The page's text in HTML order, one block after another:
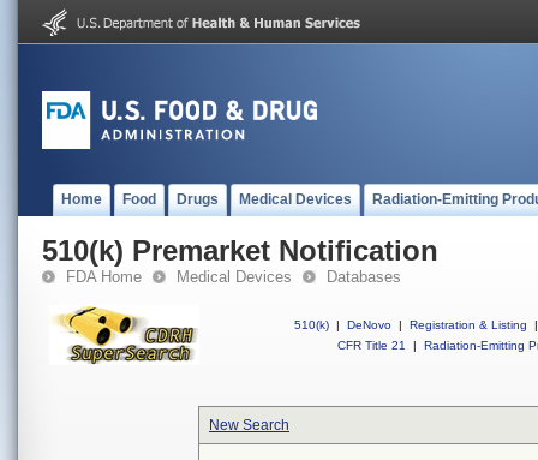
Home Food Drugs Medical Devices Radiation-Emitting
510(k) Premarket Notification
FDA Home Medical Devices Databases
510(k) | DeNovo | Registration & Listing
|
CFR Title 21
| Radiation-Emitting
New Search